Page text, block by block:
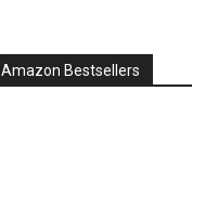
Amazon Bestsellers